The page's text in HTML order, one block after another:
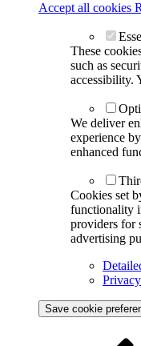
Accept all cookies
These
such as
accessibility.
We deliver
experience
enhanced
Cookies set
functionality
providers for
advertising
Save cookie